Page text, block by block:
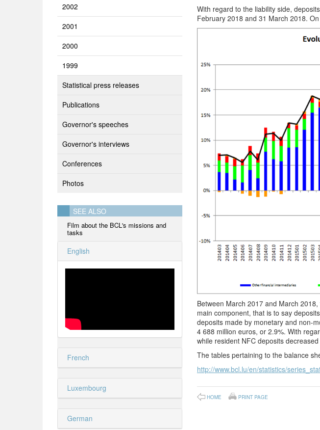
2002
2001
2000
1999
Statistical press releases
Publications
Governor's speeches
Governor's interviews
Conferences
Photos
SEE ALSO
Film about the BCL's missions and
tasks
English
French
Luxembourg
German
With regard to the liability side,
February 2018 and 31 March 2018.
Between March 2017 and March
main component, that is to say
deposits made by monetary and non-
4 688 million euros, or 2.9%. With
while resident NFC deposits
The tables pertaining to the balance
http://www.bcl.lu/en/statistics/
HOME PRINT PAGE